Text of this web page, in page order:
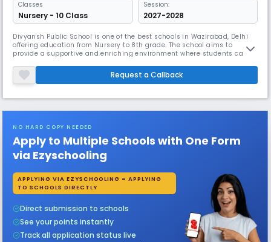
Classes
Nursery - 10 Class
Session:
2027-2028
Divyansh Public School is one of the best schools in Wazirabad, Delhi
offering education from Nursery to 8th grade. The school aims to
provide a supportive and enriching environment where students can
scholastic achievements and personal development.
Request a Callback
NO HARD COPY NEEDED
Apply to Multiple Schools with One Form
via Ezyschooling
APPLYING VIA EZYSCHOOLING = APPLYING
TO SCHOOLS DIRECTLY
Direct submission to schools
See your points instantly
Track all application status live